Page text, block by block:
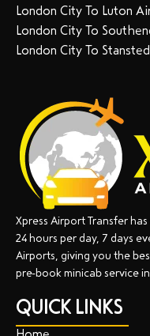
London City To Luton
London City To
London City To
Xpress Airport Transfer
24 hours per day, 7 days
Airports, giving you the
pre-book minicab service
QUICK LINKS